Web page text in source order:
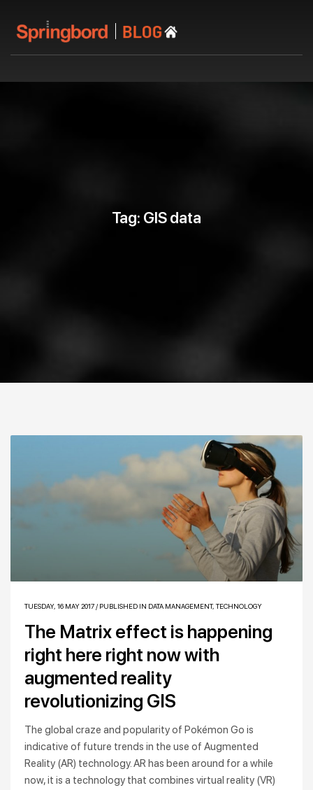
Tag: GIS data
TUESDAY, 16 MAY 2017 / PUBLISHED IN DATA MANAGEMENT,TECHNOLOGY
The Matrix effect is happening
right here right now with
augmented reality
revolutionizing GIS
The global craze and popularity of Pokémon Go is
indicative of future trends in the use of Augmented
Reality (AR) technology. AR has been around for a while
now, it is a technology that combines virtual reality (VR)